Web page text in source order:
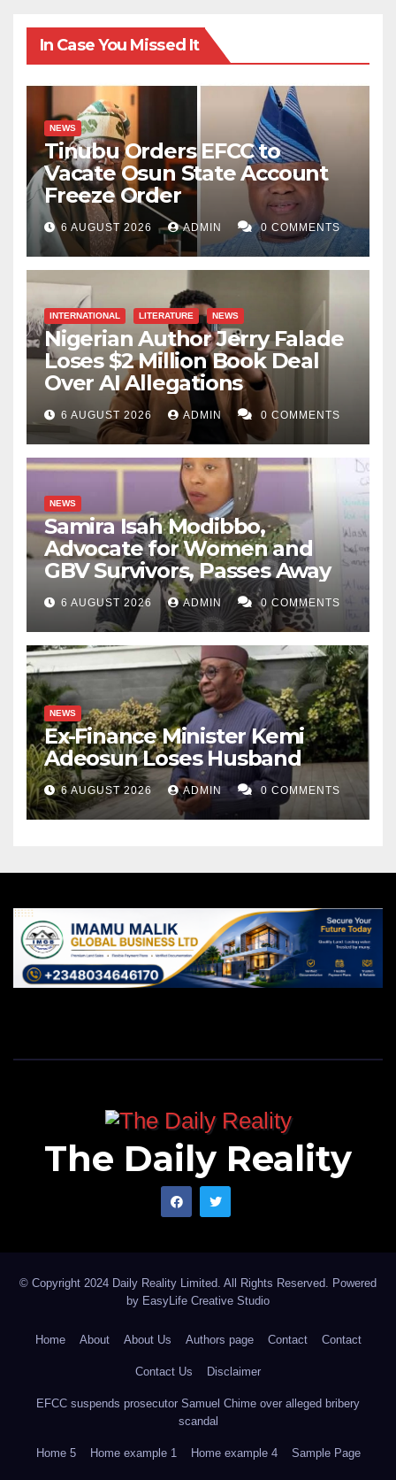
In Case You Missed It
NEWS
Tinubu Orders EFCC to
Vacate Osun State Account
Freeze Order
6 AUGUST 2026 ADMIN 0 COMMENTS
INTERNATIONAL LITERATURE NEWS
Nigerian Author Jerry Falade
Loses $2 Million Book Deal
Over AI Allegations
6 AUGUST 2026 ADMIN 0 COMMENTS
NEWS
Samira Isah Modibbo,
Advocate for Women and
GBV Survivors, Passes Away
6 AUGUST 2026 ADMIN 0 COMMENTS
NEWS
Ex-Finance Minister Kemi
Adeosun Loses Husband
6 AUGUST 2026 ADMIN 0 COMMENTS
The Daily Reality
© Copyright 2024 Daily Reality Limited. All Rights Reserved. Powered
by EasyLife Creative Studio
Home About About Us Authors page Contact Contact
Contact Us Disclaimer
EFCC suspends prosecutor Samuel Chime over alleged bribery
scandal
Home 5 Home example 1 Home example 4 Sample Page